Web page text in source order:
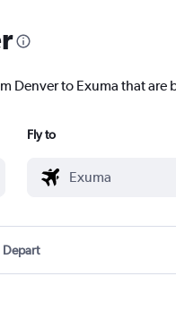
Denver to Exuma that are
Fly to
Depart